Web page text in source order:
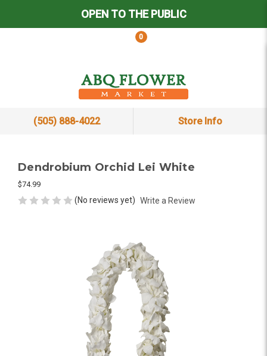
OPEN TO THE PUBLIC
0
(505) 888-4022 Store Info
Dendrobium Orchid Lei White
$74.99
(No reviews yet) Write a Review